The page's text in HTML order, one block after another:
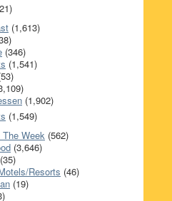
(1,613)
(346)
(1,541)
(1,902)
(1,549)
Week (562)
(3,646)
(35)
Resorts (46)
(19)